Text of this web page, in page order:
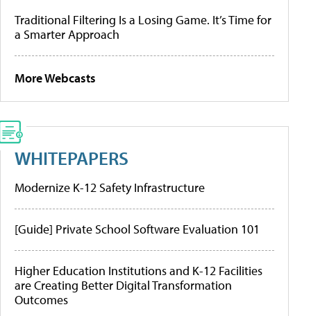
Traditional Filtering Is a Losing Game. It’s Time for
a Smarter Approach
More Webcasts
WHITEPAPERS
Modernize K-12 Safety Infrastructure
[Guide] Private School Software Evaluation 101
Higher Education Institutions and K-12 Facilities
are Creating Better Digital Transformation
Outcomes